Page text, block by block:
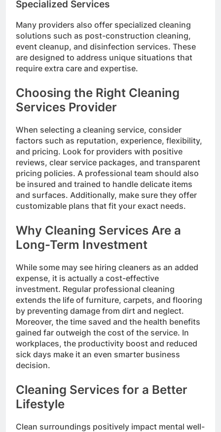
Specialized Services
Many providers also offer specialized cleaning
solutions such as post-construction cleaning,
event cleanup, and disinfection services. These
are designed to address unique situations that
require extra care and expertise.
Choosing the Right Cleaning
Services Provider
When selecting a cleaning service, consider
factors such as reputation, experience, flexibility,
and pricing. Look for providers with positive
reviews, clear service packages, and transparent
pricing policies. A professional team should also
be insured and trained to handle delicate items
and surfaces. Additionally, make sure they offer
customizable plans that fit your exact needs.
Why Cleaning Services Are a
Long-Term Investment
While some may see hiring cleaners as an added
expense, it is actually a cost-effective
investment. Regular professional cleaning
extends the life of furniture, carpets, and flooring
by preventing damage from dirt and neglect.
Moreover, the time saved and the health benefits
gained far outweigh the cost of the service. In
workplaces, the productivity boost and reduced
sick days make it an even smarter business
decision.
Cleaning Services for a Better
Lifestyle
Clean surroundings positively impact mental well-